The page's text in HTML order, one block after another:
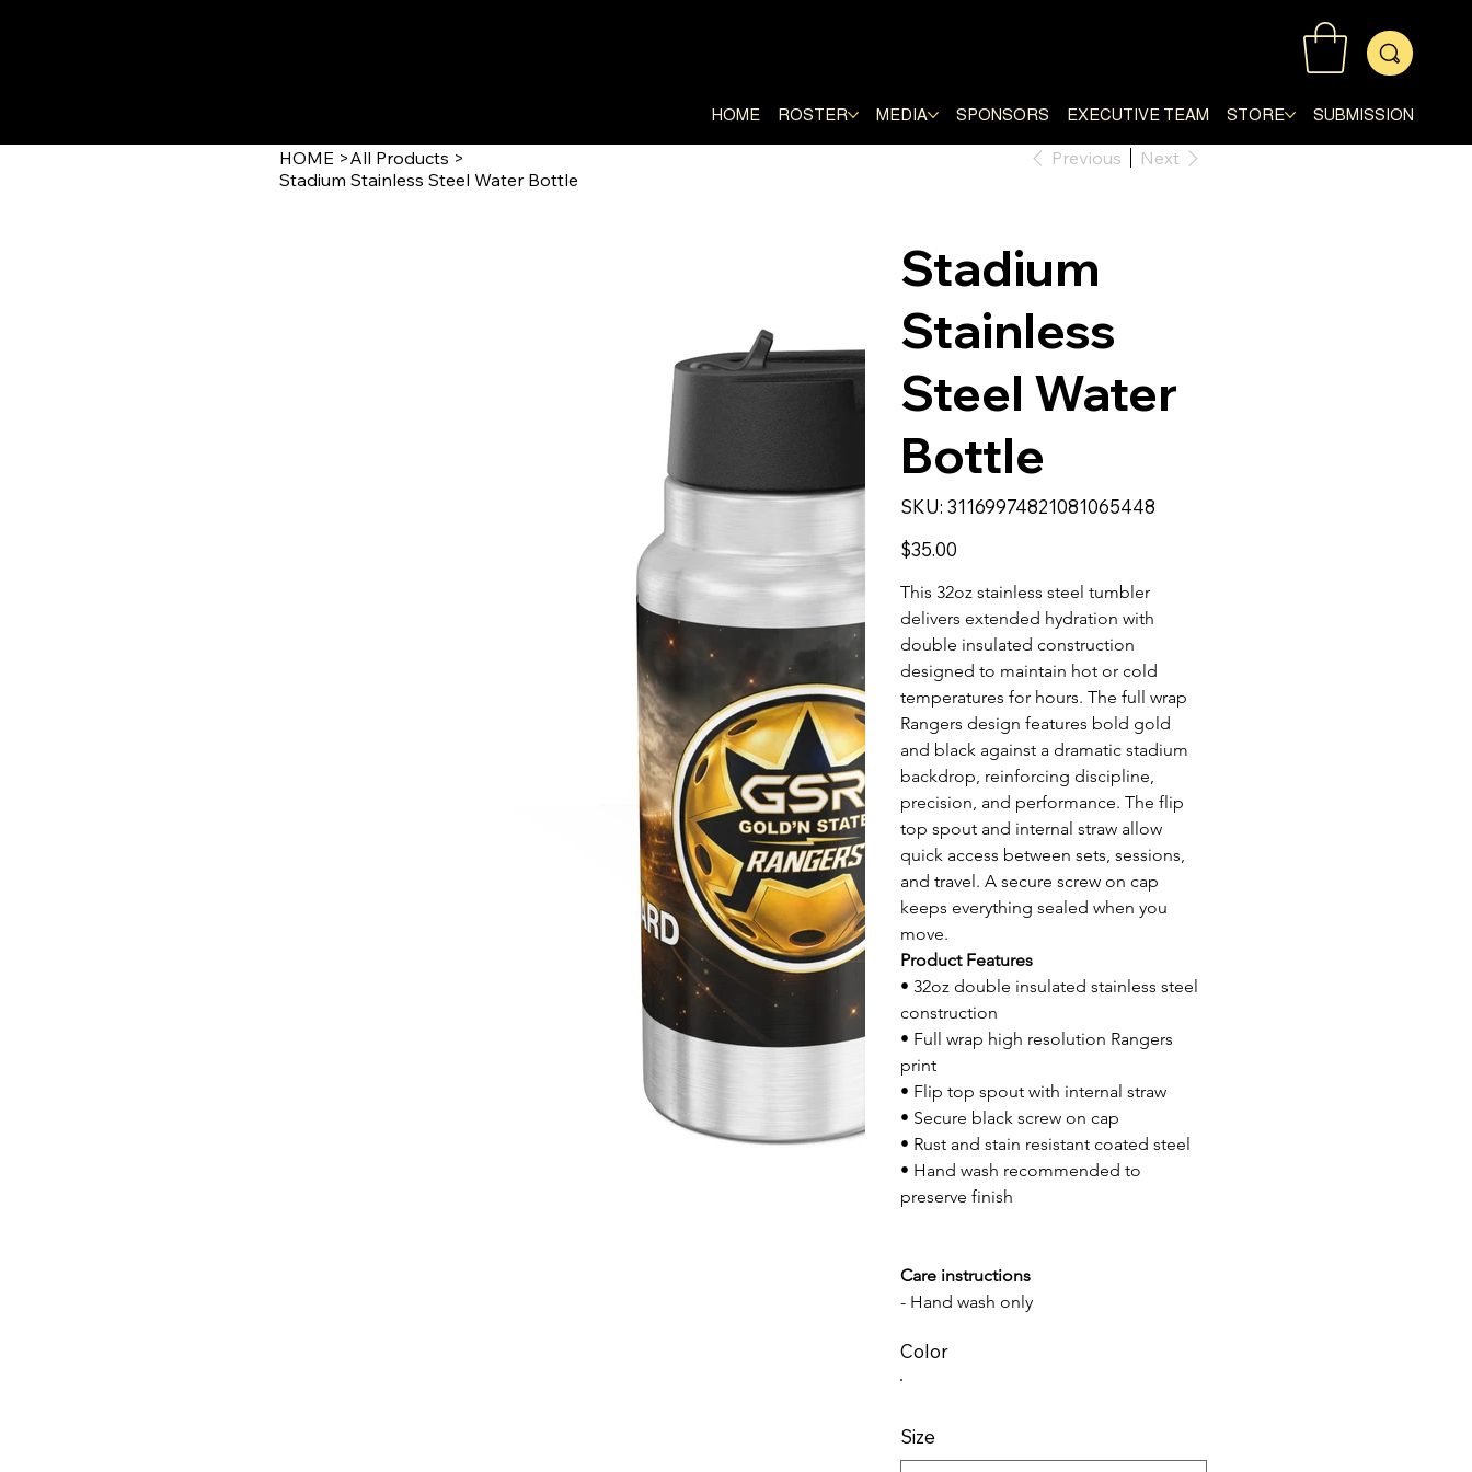
HOME ROSTER MEDIA SPONSORS EXECUTIVE TEAM STORE SUBMISSION
HOME >All Products >
Stadium Stainless Steel Water Bottle
Previous Next
Stadium
Stainless
Steel Water
Bottle
SKU: SKU
31169974821081065448
31169974821081065448
Price
$35.00
This 32oz stainless steel tumbler
delivers extended hydration with
double insulated construction
designed to maintain hot or cold
temperatures for hours. The full wrap
Rangers design features bold gold
and black against a dramatic stadium
backdrop, reinforcing discipline,
precision, and performance. The flip
top spout and internal straw allow
quick access between sets, sessions,
and travel. A secure screw on cap
keeps everything sealed when you
move.
Product Features
• 32oz double insulated stainless steel
construction
• Full wrap high resolution Rangers
print
• Flip top spout with internal straw
• Secure black screw on cap
• Rust and stain resistant coated steel
• Hand wash recommended to
preserve finish
Care instructions
- Hand wash only
Color
Size